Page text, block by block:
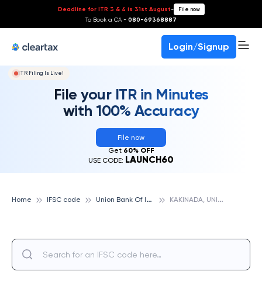
Deadline for ITR 3 & 4 is 31st August- File now
To Book a CA - 080-69368887
Login/Signup
ITR Filing Is Live!
File your ITR in Minutes
with 100% Accuracy
File now
Get 60% OFF
USE CODE: LAUNCH60
Home IFSC code U
nion Bank Of India K
AKINADA, UNION BANK OF INDIA